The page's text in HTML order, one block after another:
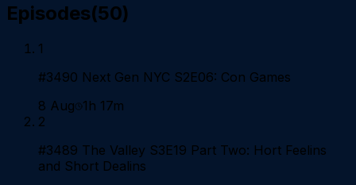
Episodes(50)
1
#3490 Next Gen NYC S2E06: Con Games
8 Aug 1h 17m
2
#3489 The Valley S3E19 Part Two: Hort Feelins
and Short Dealins